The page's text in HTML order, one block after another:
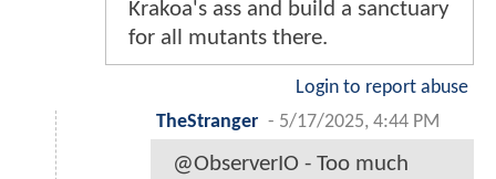
Krakoa's ass and build a sanctuary
for all mutants there.
Login to report abuse
TheStranger - 5/17/2025, 4:44 PM
@ObserverIO - Too much